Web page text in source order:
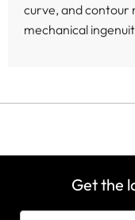
curve, and contour
mechanical
Get the